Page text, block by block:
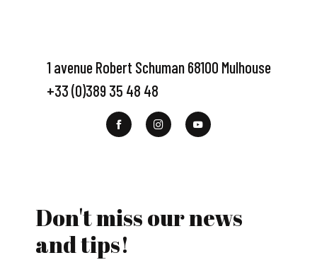
1 avenue Robert Schuman 68100 Mulhouse
+33 (0)389 35 48 48
Don't miss our news
and tips!